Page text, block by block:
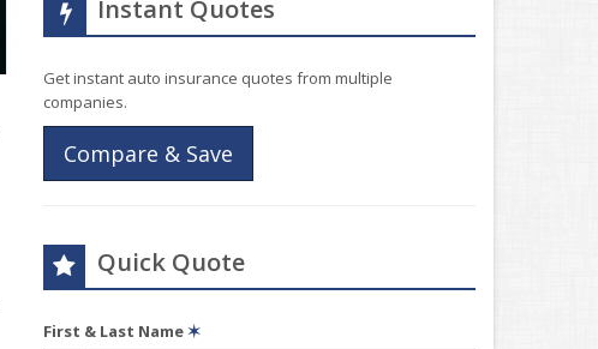
Instant Quotes
Get instant auto insurance quotes from multiple
companies.
Compare & Save
Quick Quote
First & Last Name✶